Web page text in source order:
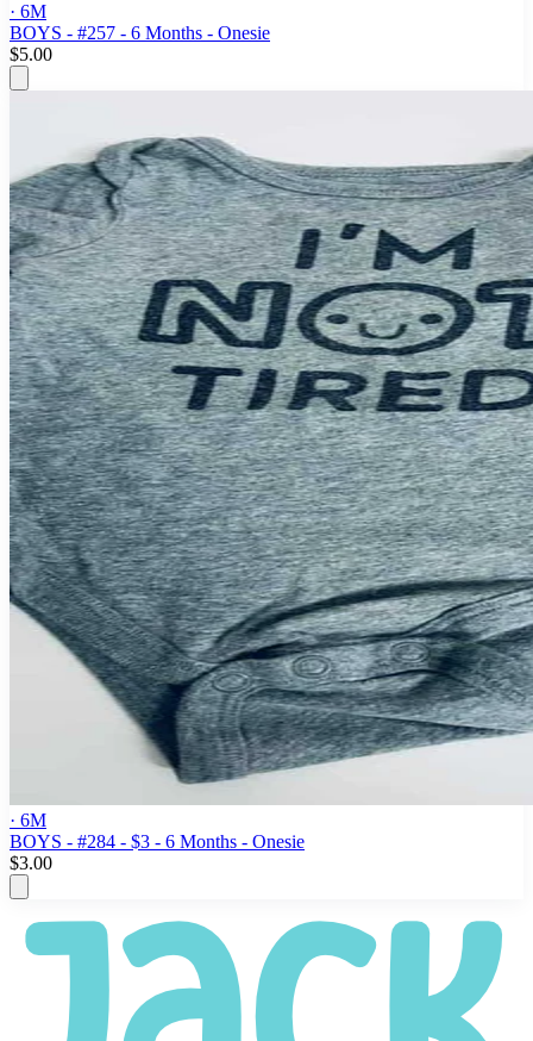
· 6M
BOYS - #257 - 6 Months - Onesie
$5.00
· 6M
BOYS - #284 - $3 - 6 Months - Onesie
$3.00